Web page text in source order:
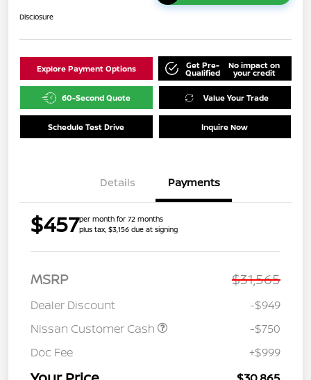
Disclosure
Explore Payment Options Get Pre-
Qualified
No impact on
your credit
60-Second Quote Value Your Trade
Schedule Test Drive Inquire Now
Details Payments
$457per month for 72 months
plus tax, $3,156 due at signing
MSRP $31,565
Dealer Discount
-$949
Nissan Customer Cash
-$750
Doc Fee
+$999